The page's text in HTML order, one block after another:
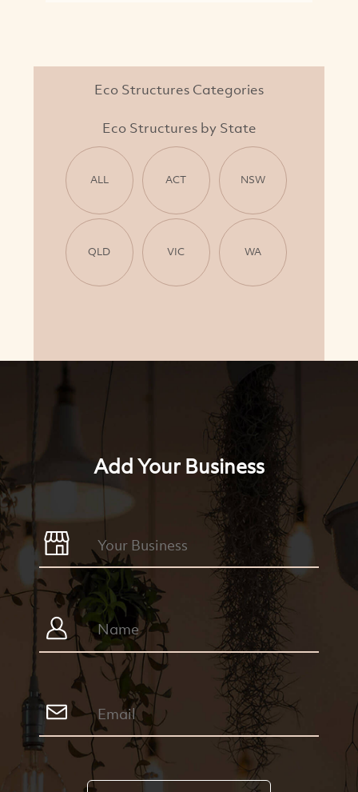
Eco Structures Categories
Eco Structures by State
ALL ACT NSW
QLD VIC WA
Add Your Business